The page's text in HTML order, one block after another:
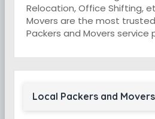
Relocation, Office Shifting,
Movers are the most
Packers and Movers service
Local Packers and